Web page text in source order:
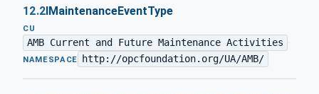
12.2 IMaintenanceEventType
CU
AMB Current and Future Maintenance Activities ·
NAMESPACE http://opcfoundation.org/UA/AMB/